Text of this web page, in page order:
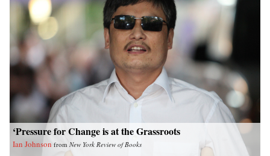
‘Pressure for Change is at the Grassroots
Ian Johnson from New York Review of Books